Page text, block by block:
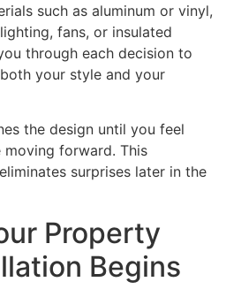
such as aluminum or vinyl,
fans, or insulated
through each decision to
your style and your
the design until you feel
forward. This
surprises later in the
Property
Begins